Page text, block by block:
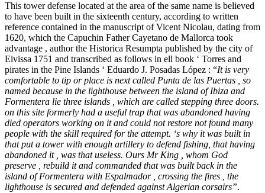
This tower defense located at the area of the same name is believed
to have been built in the sixteenth century, according to written
reference contained in the manuscript of Vicent Nicolau, dating from
1620, which the Capuchin Father Cayetano de Mallorca took
advantage , author the Historica Resumpta published by the city of
Eivissa 1751 and transcribed as follows in ell book ‘ Torres and
pirates in the Pine Islands ‘ Eduardo J. Posadas López : “It is very
comfortable to tip or place is next called Punta de las Puertas , so
named because in the lighthouse between the island of Ibiza and
Formentera lie three islands , which are called stepping three doors.
on this site formerly had a useful trap that was abandoned having
died operators working on it and could not restore not found many
people with the skill required for the attempt. ‘s why it was built in
that put a tower with enough artillery to defend fishing, that having
abandoned it , was that useless. Ours Mr King , whom God
preserve , rebuild it and commanded that was built back in the
island of Formentera with Espalmador , crossing the fires , the
lighthouse is secured and defended against Algerian corsairs”.